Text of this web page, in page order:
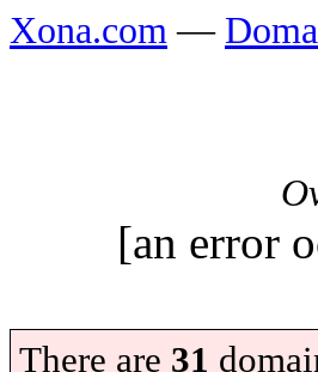
Xona.com —
[an error
There are 31